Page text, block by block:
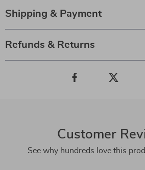
Shipping & Payment
Refunds & Returns
Customer
See why hundreds love this